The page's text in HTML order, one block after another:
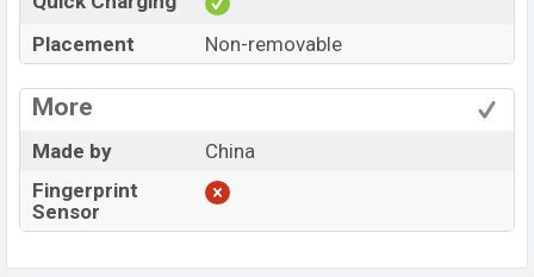
Placement
Non-removable
More
Made by
China
Fingerprint
Sensor